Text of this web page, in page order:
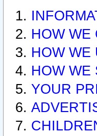
HOW WE
HOW WE
HOW WE
YOUR